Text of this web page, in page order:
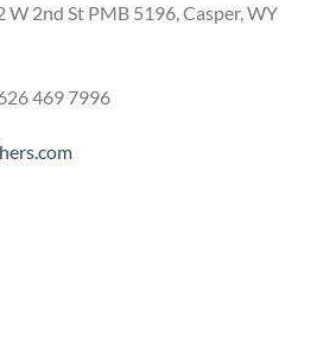
W 2nd St PMB 5196, Casper, WY
469 7996